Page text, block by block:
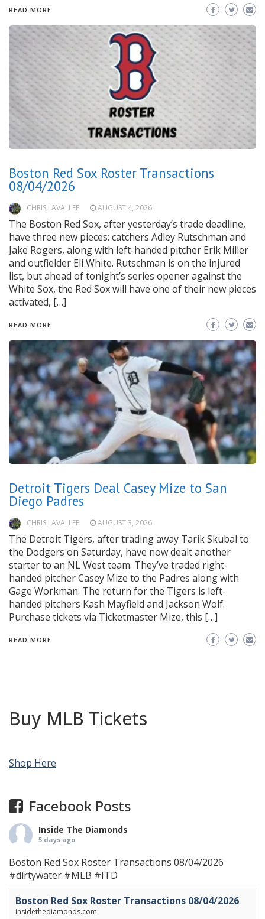
READ MORE
Boston Red Sox Roster Transactions
08/04/2026
CHRIS LAVALLEE AUGUST 4, 2026
The Boston Red Sox, after yesterday’s trade deadline,
have three new pieces: catchers Adley Rutschman and
Jake Rogers, along with left-handed pitcher Erik Miller
and outfielder Eli White. Rutschman is on the injured
list, but ahead of tonight’s series opener against the
White Sox, the Red Sox will have one of their new pieces
activated, […]
READ MORE
Detroit Tigers Deal Casey Mize to San
Diego Padres
CHRIS LAVALLEE AUGUST 3, 2026
The Detroit Tigers, after trading away Tarik Skubal to
the Dodgers on Saturday, have now dealt another
starter to an NL West team. They’ve traded right-
handed pitcher Casey Mize to the Padres along with
Gage Workman. The return for the Tigers is left-
handed pitchers Kash Mayfield and Jackson Wolf.
Purchase tickets via Ticketmaster Mize, this […]
READ MORE
Buy MLB Tickets
Shop Here
Facebook Posts
Inside The Diamonds
5 days ago
Boston Red Sox Roster Transactions 08/04/2026
#dirtywater #MLB #ITD
Boston Red Sox Roster Transactions 08/04/2026
insidethediamonds.com